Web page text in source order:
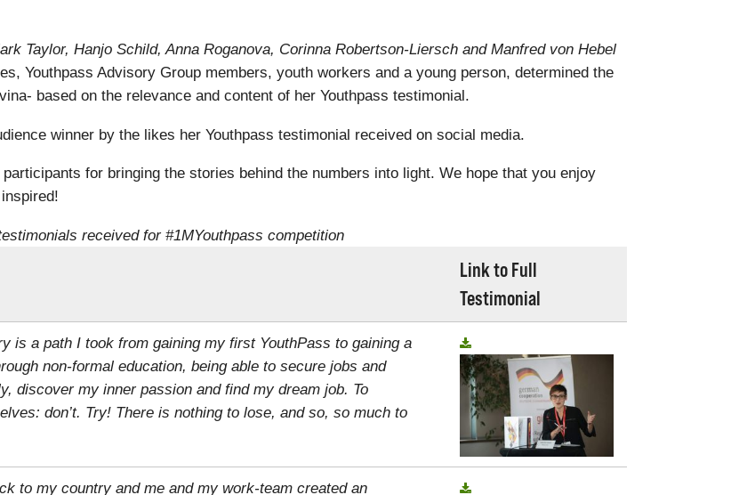
Taylor, Hanjo Schild, Anna Roganova, Corinna Robertson-Liersch and Manfred von Hebel
Youthpass Advisory Group members, youth workers and a young person, determined the
based on the relevance and content of her Youthpass testimonial.
winner by the likes her Youthpass testimonial received on social media.
for bringing the stories behind the numbers into light. We hope that you enjoy
received for #1MYouthpass competition
Link to Full
Testimonial
is a path I took from gaining my first YouthPass to gaining a
non-formal education, being able to secure jobs and
discover my inner passion and find my dream job. To
don’t. Try! There is nothing to lose, and so, so much to
to my country and me and my work-team created an